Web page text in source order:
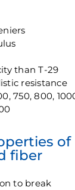
than T-29
resistance
750, 800,
of
fiber
to break